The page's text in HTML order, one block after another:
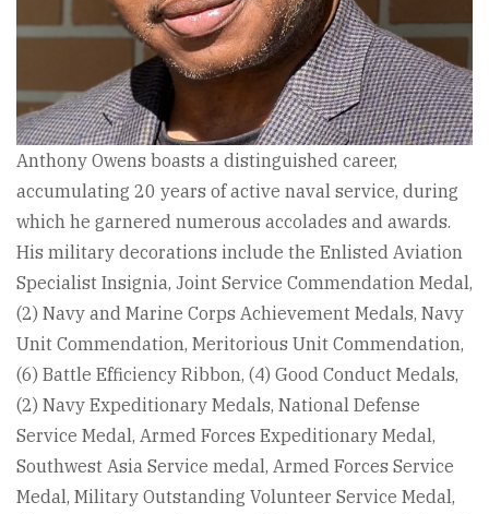
Anthony Owens boasts a distinguished career,
accumulating 20 years of active naval service, during
which he garnered numerous accolades and awards.
His military decorations include the Enlisted Aviation
Specialist Insignia, Joint Service Commendation Medal,
(2) Navy and Marine Corps Achievement Medals, Navy
Unit Commendation, Meritorious Unit Commendation,
(6) Battle Efficiency Ribbon, (4) Good Conduct Medals,
(2) Navy Expeditionary Medals, National Defense
Service Medal, Armed Forces Expeditionary Medal,
Southwest Asia Service medal, Armed Forces Service
Medal, Military Outstanding Volunteer Service Medal,